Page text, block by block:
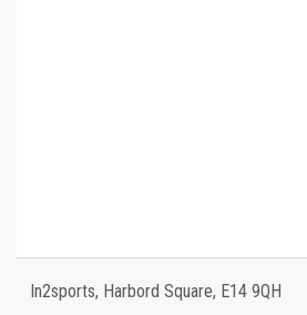
In2sports, Harbord Square, E14 9QH